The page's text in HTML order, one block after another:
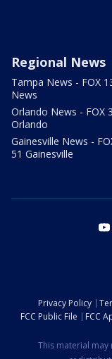
Regional News
Tampa News - FOX
News
Orlando News - FOX
Orlando
Gainesville News -
51 Gainesville
Privacy Policy
FCC Public File
FCC
This material